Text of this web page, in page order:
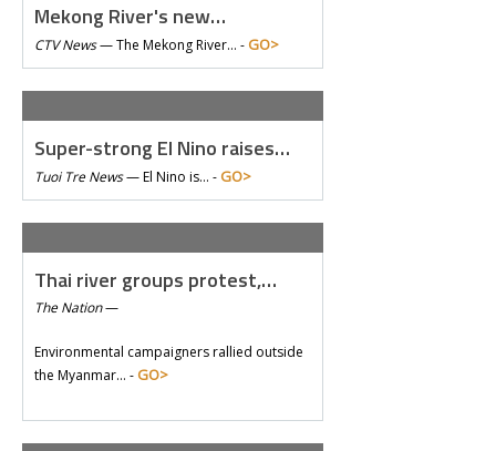
Mekong River's new…
CTV News—The Mekong River… - GO>
Super-strong El Nino raises…
Tuoi Tre News—El Nino is… - GO>
Thai river groups protest,…
The Nation—
Environmental campaigners rallied outside
the Myanmar… - GO>